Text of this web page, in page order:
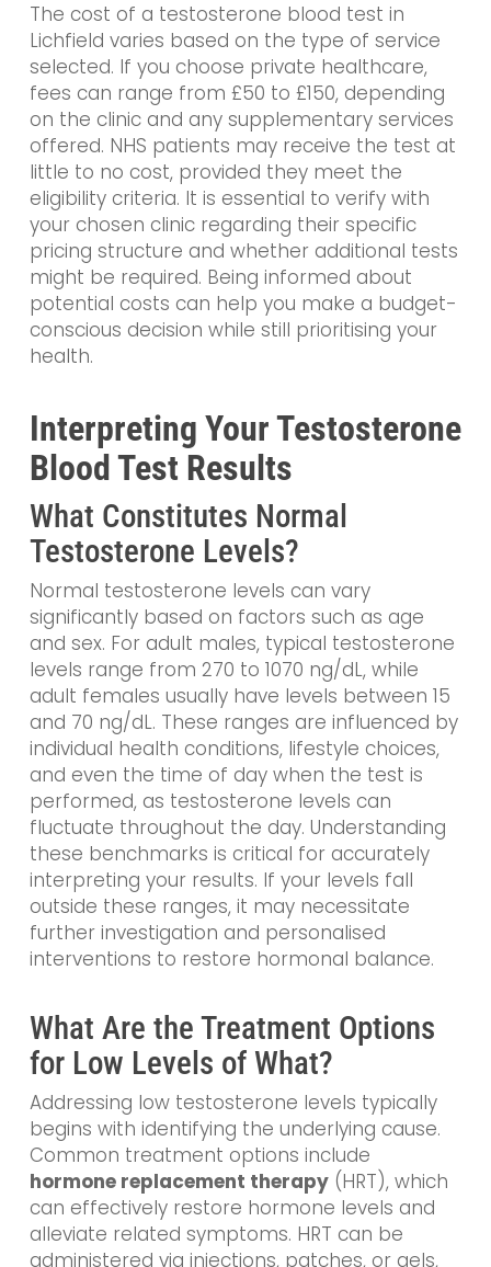
The cost of a testosterone blood test in
Lichfield varies based on the type of service
selected. If you choose private healthcare,
fees can range from £50 to £150, depending
on the clinic and any supplementary services
offered. NHS patients may receive the test at
little to no cost, provided they meet the
eligibility criteria. It is essential to verify with
your chosen clinic regarding their specific
pricing structure and whether additional tests
might be required. Being informed about
potential costs can help you make a budget-
conscious decision while still prioritising your
health.
Interpreting Your Testosterone
Blood Test Results
What Constitutes Normal
Testosterone Levels?
Normal testosterone levels can vary
significantly based on factors such as age
and sex. For adult males, typical testosterone
levels range from 270 to 1070 ng/dL, while
adult females usually have levels between 15
and 70 ng/dL. These ranges are influenced by
individual health conditions, lifestyle choices,
and even the time of day when the test is
performed, as testosterone levels can
fluctuate throughout the day. Understanding
these benchmarks is critical for accurately
interpreting your results. If your levels fall
outside these ranges, it may necessitate
further investigation and personalised
interventions to restore hormonal balance.
What Are the Treatment Options
for Low Levels of What?
Addressing low testosterone levels typically
begins with identifying the underlying cause.
Common treatment options include
hormone replacement therapy(HRT), which
can effectively restore hormone levels and
alleviate related symptoms. HRT can be
administered via injections, patches, or gels,